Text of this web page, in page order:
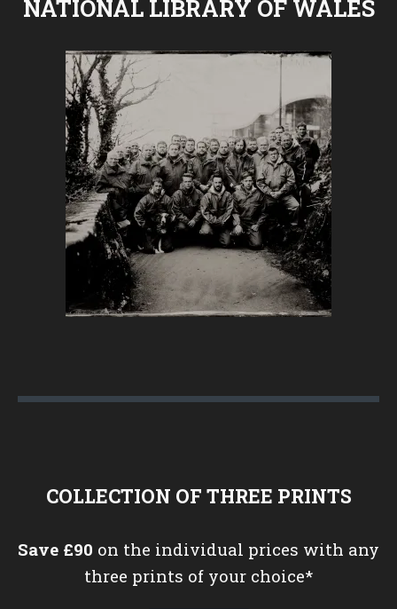
NATIONAL LIBRARY OF WALES
COLLECTION OF THREE PRINTS
Save £90 on the individual prices with any
three prints of your choice*